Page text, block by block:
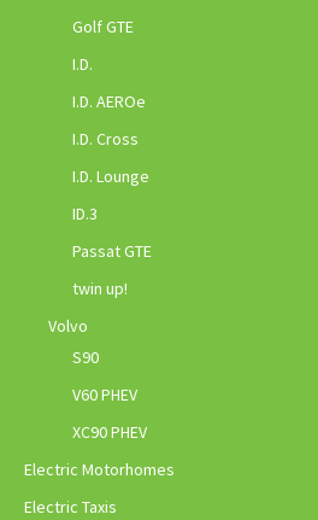
Golf GTE
I.D.
I.D. AEROe
I.D. Cross
I.D. Lounge
ID.3
Passat GTE
twin up!
Volvo
S90
V60 PHEV
XC90 PHEV
Electric Motorhomes
Electric Taxis